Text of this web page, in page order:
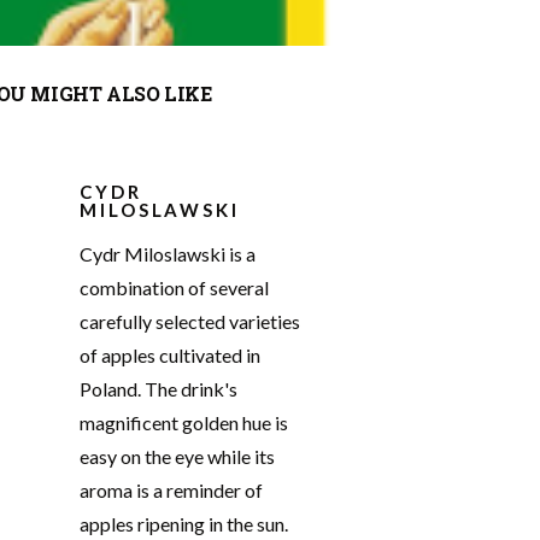
MIGHT ALSO LIKE
CYDR
MILOSLAWSKI
Cydr Miloslawski is a
combination of several
carefully selected varieties
of apples cultivated in
Poland. The drink's
magnificent golden hue is
easy on the eye while its
aroma is a reminder of
apples ripening in the sun.